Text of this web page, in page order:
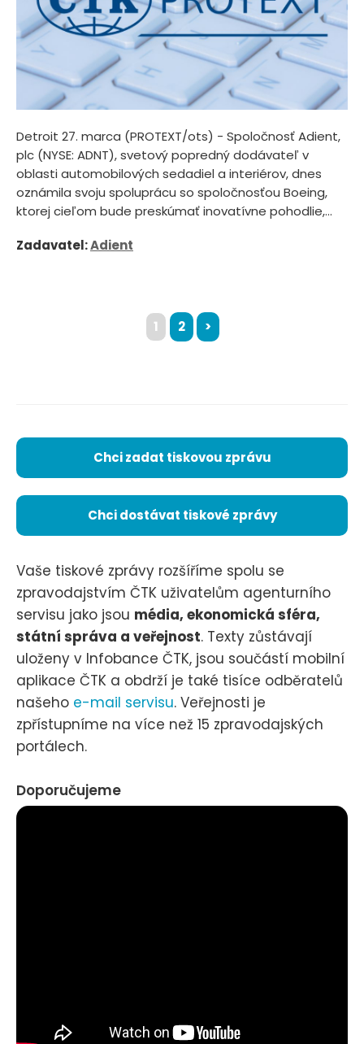
Detroit 27. marca (PROTEXT/ots) - Spoločnosť Adient,
plc (NYSE: ADNT), svetový popredný dodávateľ v
oblasti automobilových sedadiel a interiérov, dnes
oznámila svoju spoluprácu so spoločnosťou Boeing,
ktorej cieľom bude preskúmať inovatívne pohodlie,...
Zadavatel:Adient
1 2 >
Chci zadat tiskovou zprávu
Chci dostávat tiskové zprávy
Vaše tiskové zprávy rozšíříme spolu se
zpravodajstvím ČTK uživatelům agenturního
servisu jako jsou média, ekonomická sféra,
státní správa a veřejnost. Texty zůstávají
uloženy v Infobance ČTK, jsou součástí mobilní
aplikace ČTK a obdrží je také tisíce odběratelů
našeho e-mail servisu. Veřejnosti je
zpřístupníme na více než 15 zpravodajských
portálech.
Doporučujeme